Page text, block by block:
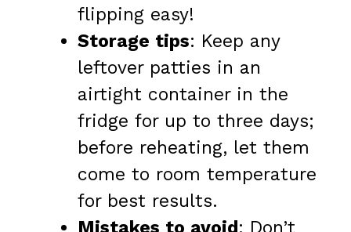
flipping easy!
Storage tips: Keep any
leftover patties in an
airtight container in the
fridge for up to three days;
before reheating, let them
come to room temperature
for best results.
Mistakes to avoid : Don’t